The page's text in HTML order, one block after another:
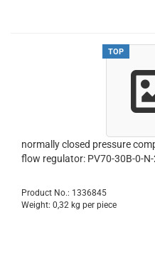
TOP
normally closed pressure
flow regulator: PV70-30B-0-N-
Product No.: 1336845
Weight: 0,32 kg per piece